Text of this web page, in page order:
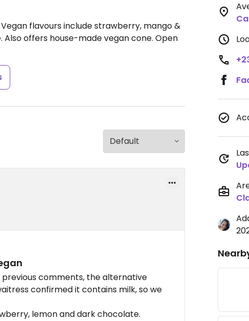
flavours include strawberry, mango &
offers house-made vegan cone. Open
previous comments, the alternative
confirmed it contains milk, so we
lemon and dark chocolate.